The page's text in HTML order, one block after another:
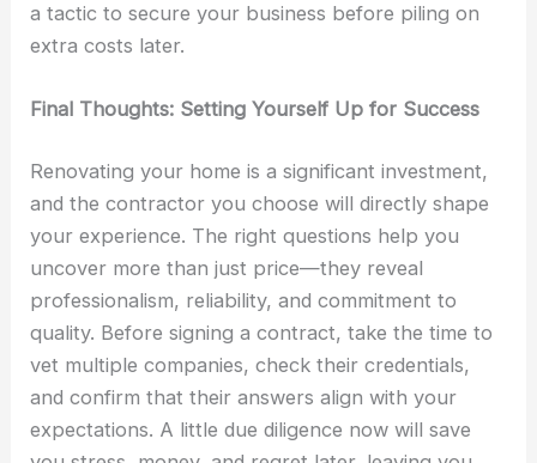
a tactic to secure your business before piling on
extra costs later.
Final Thoughts: Setting Yourself Up for Success
Renovating your home is a significant investment,
and the contractor you choose will directly shape
your experience. The right questions help you
uncover more than just price—they reveal
professionalism, reliability, and commitment to
quality. Before signing a contract, take the time to
vet multiple companies, check their credentials,
and confirm that their answers align with your
expectations. A little due diligence now will save